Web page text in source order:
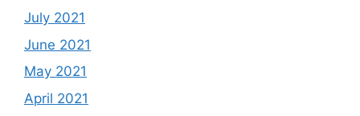
July 2021
June 2021
May 2021
April 2021